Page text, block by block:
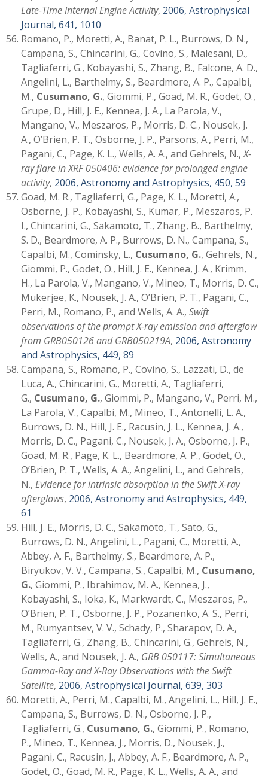
Late-Time Internal Engine Activity, 2006, Astrophysical
Journal, 641, 1010
Romano, P., Moretti, A., Banat, P. L., Burrows, D. N.,
Campana, S., Chincarini, G., Covino, S., Malesani, D.,
Tagliaferri, G., Kobayashi, S., Zhang, B., Falcone, A. D.,
Angelini, L., Barthelmy, S., Beardmore, A. P., Capalbi,
M., Cusumano, G., Giommi, P., Goad, M. R., Godet, O.,
Grupe, D., Hill, J. E., Kennea, J. A., La Parola, V.,
Mangano, V., Meszaros, P., Morris, D. C., Nousek, J.
A., O’Brien, P. T., Osborne, J. P., Parsons, A., Perri, M.,
Pagani, C., Page, K. L., Wells, A. A., and Gehrels, N.,X-
ray flare in XRF 050406: evidence for prolonged engine
activity, 2006, Astronomy and Astrophysics, 450, 59
Goad, M. R., Tagliaferri, G., Page, K. L., Moretti, A.,
Osborne, J. P., Kobayashi, S., Kumar, P., Meszaros, P.
I., Chincarini, G., Sakamoto, T., Zhang, B., Barthelmy,
S. D., Beardmore, A. P., Burrows, D. N., Campana, S.,
Capalbi, M., Cominsky, L., Cusumano, G., Gehrels, N.,
Giommi, P., Godet, O., Hill, J. E., Kennea, J. A., Krimm,
H., La Parola, V., Mangano, V., Mineo, T., Morris, D. C.,
Mukerjee, K., Nousek, J. A., O’Brien, P. T., Pagani, C.,
Perri, M., Romano, P., and Wells, A. A., Swift
observations of the prompt X-ray emission and afterglow
from GRB050126 and GRB050219A, 2006, Astronomy
and Astrophysics, 449, 89
Campana, S., Romano, P., Covino, S., Lazzati, D., de
Luca, A., Chincarini, G., Moretti, A., Tagliaferri,
G., Cusumano, G., Giommi, P., Mangano, V., Perri, M.,
La Parola, V., Capalbi, M., Mineo, T., Antonelli, L. A.,
Burrows, D. N., Hill, J. E., Racusin, J. L., Kennea, J. A.,
Morris, D. C., Pagani, C., Nousek, J. A., Osborne, J. P.,
Goad, M. R., Page, K. L., Beardmore, A. P., Godet, O.,
O’Brien, P. T., Wells, A. A., Angelini, L., and Gehrels,
N., Evidence for intrinsic absorption in the Swift X-ray
afterglows, 2006, Astronomy and Astrophysics, 449,
61
Hill, J. E., Morris, D. C., Sakamoto, T., Sato, G.,
Burrows, D. N., Angelini, L., Pagani, C., Moretti, A.,
Abbey, A. F., Barthelmy, S., Beardmore, A. P.,
Biryukov, V. V., Campana, S., Capalbi, M., Cusumano,
G., Giommi, P., Ibrahimov, M. A., Kennea, J.,
Kobayashi, S., Ioka, K., Markwardt, C., Meszaros, P.,
O’Brien, P. T., Osborne, J. P., Pozanenko, A. S., Perri,
M., Rumyantsev, V. V., Schady, P., Sharapov, D. A.,
Tagliaferri, G., Zhang, B., Chincarini, G., Gehrels, N.,
Wells, A., and Nousek, J. A., GRB 050117: Simultaneous
Gamma-Ray and X-Ray Observations with the Swift
Satellite, 2006, Astrophysical Journal, 639, 303
Moretti, A., Perri, M., Capalbi, M., Angelini, L., Hill, J. E.,
Campana, S., Burrows, D. N., Osborne, J. P.,
Tagliaferri, G., Cusumano, G., Giommi, P., Romano,
P., Mineo, T., Kennea, J., Morris, D., Nousek, J.,
Pagani, C., Racusin, J., Abbey, A. F., Beardmore, A. P.,
Godet, O., Goad, M. R., Page, K. L., Wells, A. A., and